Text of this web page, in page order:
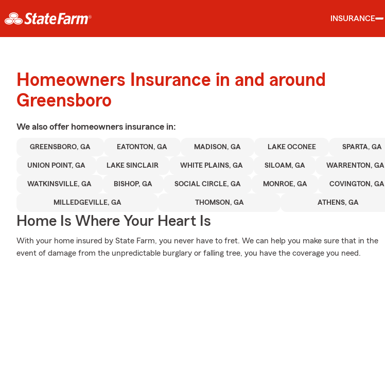
INSURANCE
Homeowners Insurance in and around
Greensboro
We also offer homeowners insurance in:
GREENSBORO, GA EATONTON, GA MADISON, GA LAKE OCONEE SPARTA, GA
UNION POINT, GA LAKE SINCLAIR WHITE PLAINS, GA SILOAM, GA WARRENTON, GA
WATKINSVILLE, GA BISHOP, GA SOCIAL CIRCLE, GA MONROE, GA COVINGTON, GA
MILLEDGEVILLE, GA THOMSON, GA ATHENS, GA
Home Is Where Your Heart Is
With your home insured by State Farm, you never have to fret. We can help you make sure that in the
event of damage from the unpredictable burglary or falling tree, you have the coverage you need.